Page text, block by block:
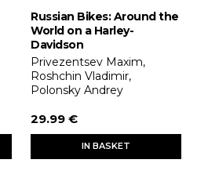
Russian Bikes: Around the
World on a Harley-
Davidson
Privezentsev Maxim,
Roshchin Vladimir,
Polonsky Andrey
29.99 €
IN BASKET